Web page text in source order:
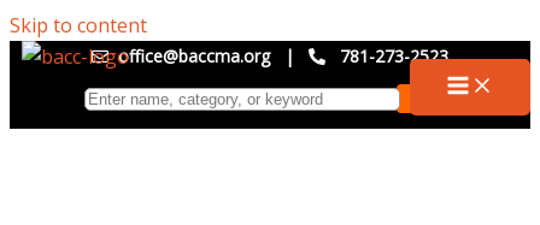
Skip to content
office@baccma.org | 781-273-2523